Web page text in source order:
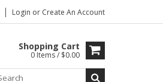
Login or Create An Account
Shopping Cart
0 Items / $0.00